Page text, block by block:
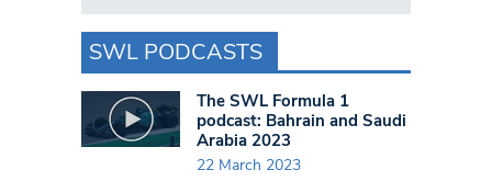
SWL PODCASTS
The SWL Formula 1
podcast: Bahrain and Saudi
Arabia 2023
22 March 2023